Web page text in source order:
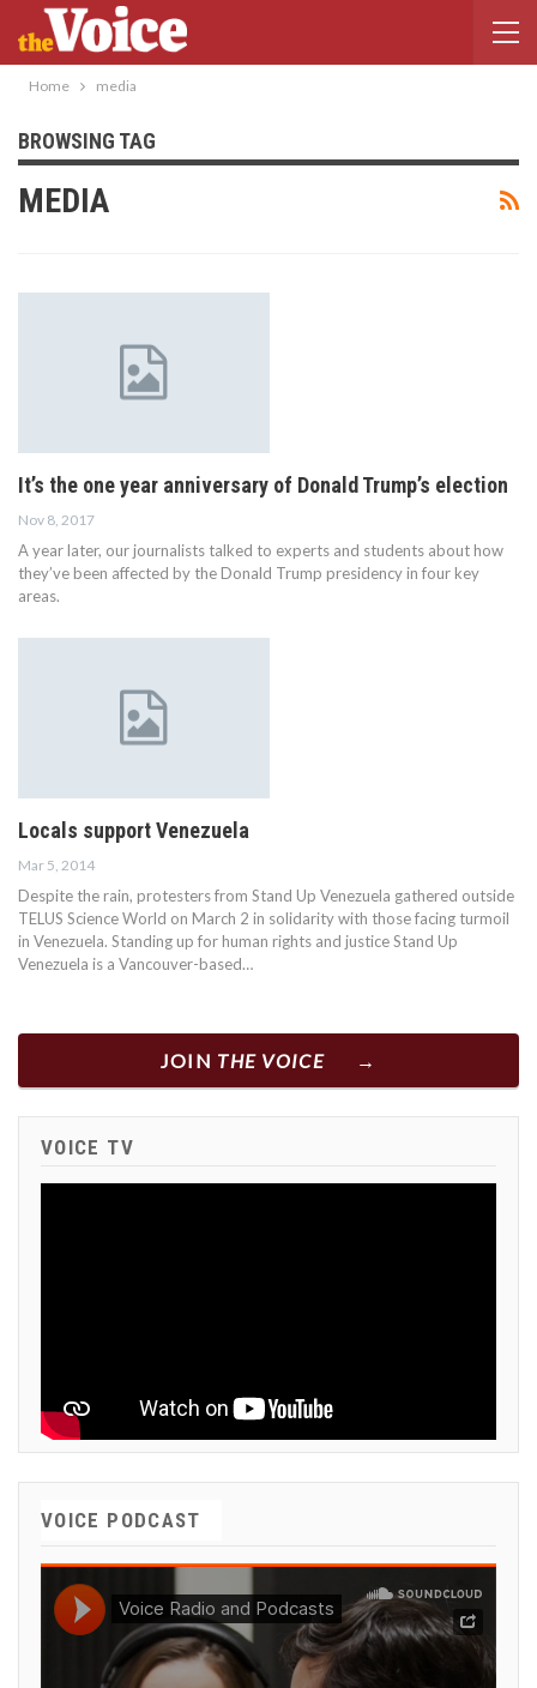
Home media
BROWSING TAG
MEDIA
It’s the one year anniversary of Donald Trump’s election
Nov 8, 2017
A year later, our journalists talked to experts and students about how
they’ve been affected by the Donald Trump presidency in four key
areas.
Locals support Venezuela
Mar 5, 2014
Despite the rain, protesters from Stand Up Venezuela gathered outside
TELUS Science World on March 2 in solidarity with those facing turmoil
in Venezuela. Standing up for human rights and justice Stand Up
Venezuela is a Vancouver-based…
JOIN THE VOICE
VOICE TV
VOICE PODCAST